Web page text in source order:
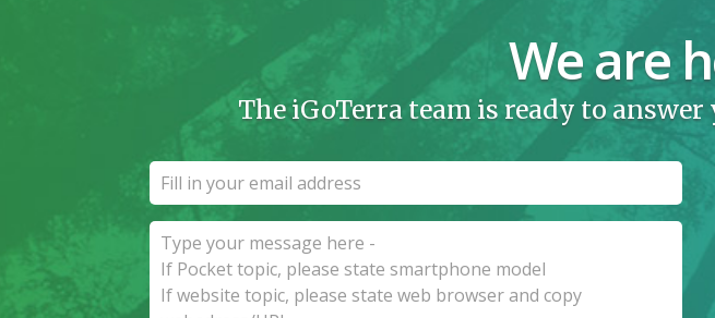
We are
The iGoTerra team is ready to